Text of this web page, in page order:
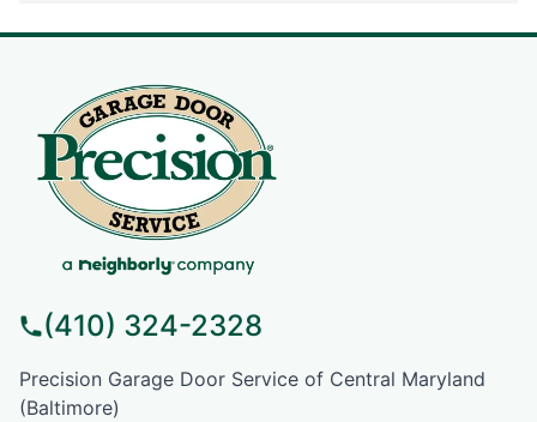
(410) 324-2328
Precision Garage Door Service of Central Maryland
(Baltimore)